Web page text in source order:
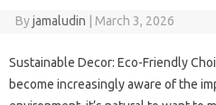
Byjamaludin March 3, 2026
Sustainable Decor: Eco-Friendly
become increasingly aware of the